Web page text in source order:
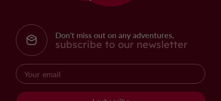
Don't miss out on any adventures,
subscribe to our newsletter